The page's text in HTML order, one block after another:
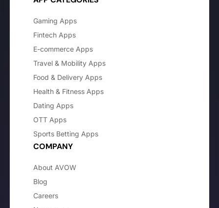
Gaming Apps
Fintech Apps
E-commerce Apps
Travel & Mobility Apps
Food & Delivery Apps
Health & Fitness Apps
Dating Apps
OTT Apps
Sports Betting Apps
COMPANY
About AVOW
Blog
Careers